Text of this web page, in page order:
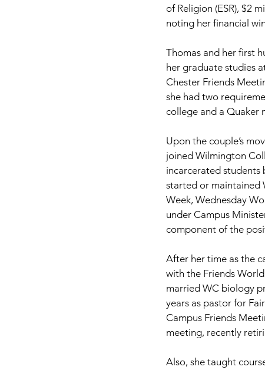
of Religion (ESR), $2
noting her financial
Thomas and her first
her graduate studies
Chester Friends
she had two
college and a Quaker
Upon the couple’s
joined Wilmington
incarcerated students
started or maintained
Week, Wednesday
under Campus
component of the
After her time as the
with the Friends
married WC biology
years as pastor for
Campus Friends
meeting, recently
Also, she taught